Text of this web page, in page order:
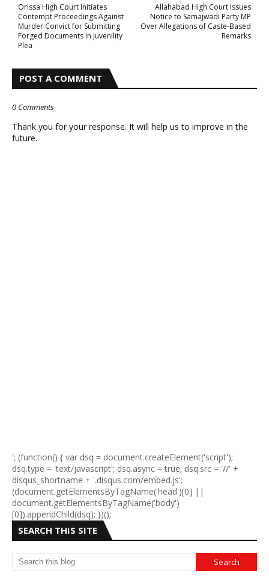
Allahabad High Court Issues
Notice to Samajwadi Party MP
Over Allegations of Caste-Based
Remarks
Orissa High Court Initiates
Contempt Proceedings Against
Murder Convict for Submitting
Forged Documents in Juvenility
Plea
POST A COMMENT
0 Comments
Thank you for your response. It will help us to improve in the
future.
'; (function() { var dsq = document.createElement('script');
dsq.type = 'text/javascript'; dsq.async = true; dsq.src = '//' +
disqus_shortname + '.disqus.com/embed.js';
(document.getElementsByTagName('head')[0] ||
document.getElementsByTagName('body')
[0]).appendChild(dsq); })();
SEARCH THIS SITE